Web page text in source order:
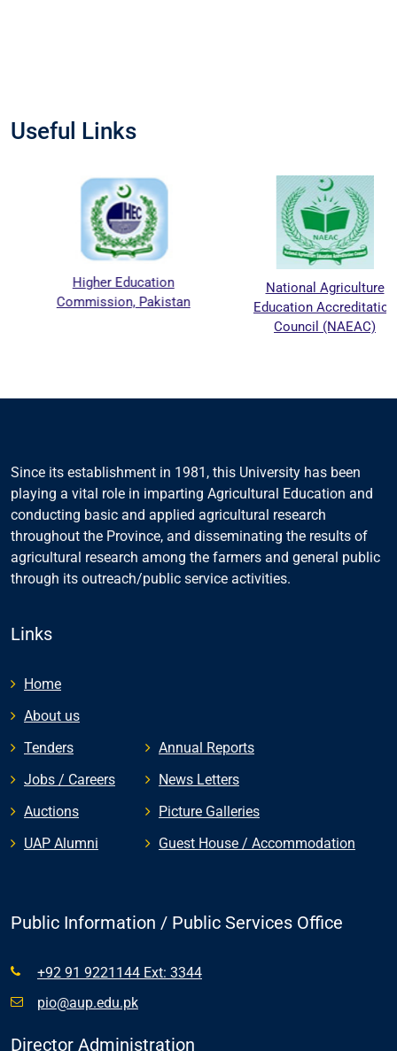
Useful Links
Higher Education
Commission, Pakistan
National Agriculture
Education Accreditation
Council (NAEAC)
Since its establishment in 1981, this University has been
playing a vital role in imparting Agricultural Education and
conducting basic and applied agricultural research
throughout the Province, and disseminating the results of
agricultural research among the farmers and general public
through its outreach/public service activities.
Links
Home
About us
Tenders
Jobs / Careers
Auctions
UAP Alumni
Annual Reports
News Letters
Picture Galleries
Guest House / Accommodation
Public Information / Public Services Office
+92 91 9221144 Ext: 3344
pio@aup.edu.pk
Director Administration